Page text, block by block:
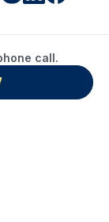
call.